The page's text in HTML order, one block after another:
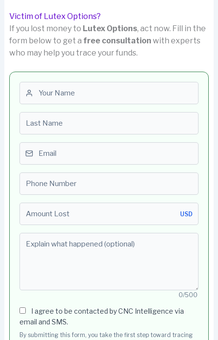
Victim of Lutex Options?
If you lost money to Lutex Options, act now. Fill in the
form below to get a free consultation with experts
who may help you trace your funds.
USD
0/500
I agree to be contacted by CNC Intelligence via
email and SMS.
By submitting this form, you take the first step toward tracing